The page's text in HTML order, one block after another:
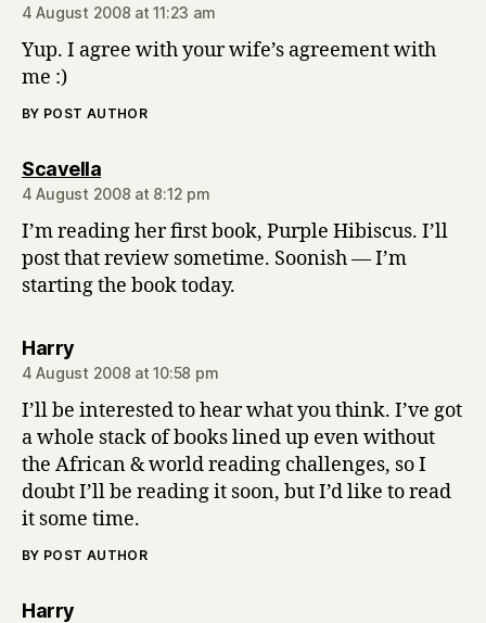
4 August 2008 at 11:23 am
Yup. I agree with your wife’s agreement with
me :)
BY POST AUTHOR
Scavellasays:
4 August 2008 at 8:12 pm
I’m reading her first book, Purple Hibiscus. I’ll
post that review sometime. Soonish — I’m
starting the book today.
Harrysays:
4 August 2008 at 10:58 pm
I’ll be interested to hear what you think. I’ve got
a whole stack of books lined up even without
the African & world reading challenges, so I
doubt I’ll be reading it soon, but I’d like to read
it some time.
BY POST AUTHOR
Harrysays: